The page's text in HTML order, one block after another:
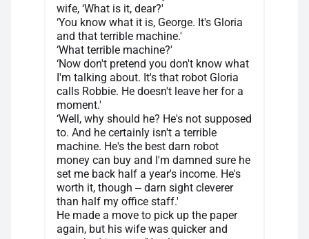
wife, ‘What is it, dear?'
‘You know what it is, George. It's Gloria
and that terrible machine.'
‘What terrible machine?'
‘Now don't pretend you don't know what
I'm talking about. It's that robot Gloria
calls Robbie. He doesn't leave her for a
moment.'
‘Well, why should he? He's not supposed
to. And he certainly isn't a terrible
machine. He's the best darn robot
money can buy and I'm damned sure he
set me back half a year's income. He's
worth it, though ‒ darn sight cleverer
than half my office staff.'
He made a move to pick up the paper
again, but his wife was quicker and